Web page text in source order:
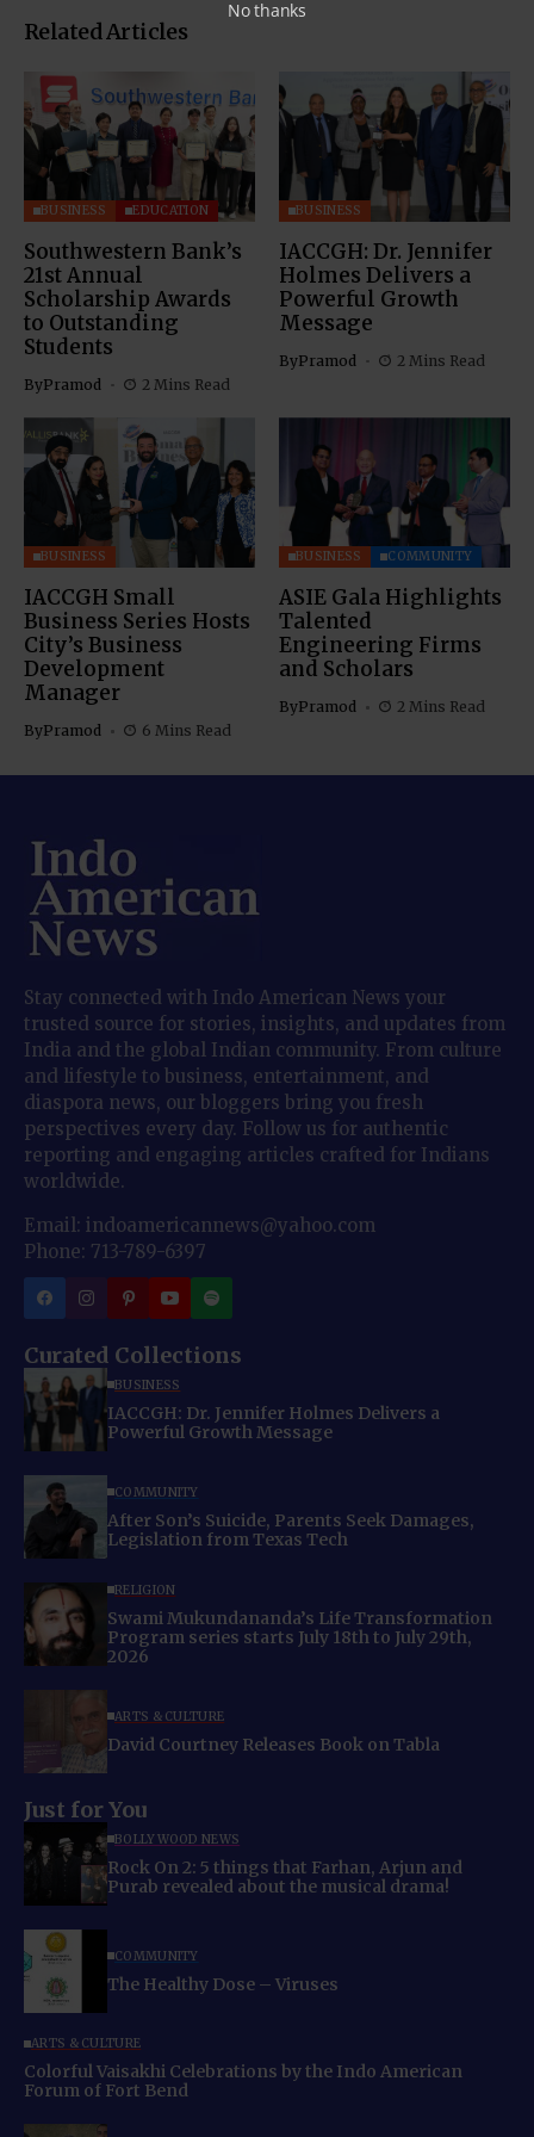
Related Articles
BUSINESS EDUCATION
Southwestern Bank’s
21st Annual
Scholarship Awards
to Outstanding
Students
ByPramod 2 Mins Read
BUSINESS
IACCGH: Dr. Jennifer
Holmes Delivers a
Powerful Growth
Message
ByPramod 2 Mins Read
BUSINESS
IACCGH Small
Business Series Hosts
City’s Business
Development
Manager
ByPramod 6 Mins Read
BUSINESS COMMUNITY
ASIE Gala Highlights
Talented
Engineering Firms
and Scholars
ByPramod 2 Mins Read
Stay connected with Indo American News your
trusted source for stories, insights, and updates from
India and the global Indian community. From culture
and lifestyle to business, entertainment, and
diaspora news, our bloggers bring you fresh
perspectives every day. Follow us for authentic
reporting and engaging articles crafted for Indians
worldwide.
Email: indoamericannews@yahoo.com
Phone: 713-789-6397
Curated Collections
BUSINESS
IACCGH: Dr. Jennifer Holmes Delivers a
Powerful Growth Message
COMMUNITY
After Son’s Suicide, Parents Seek Damages,
Legislation from Texas Tech
RELIGION
Swami Mukundananda’s Life Transformation
Program series starts July 18th to July 29th,
2026
ARTS & CULTURE
David Courtney Releases Book on Tabla
Just for You
BOLLYWOOD NEWS
Rock On 2: 5 things that Farhan, Arjun and
Purab revealed about the musical drama!
COMMUNITY
The Healthy Dose – Viruses
ARTS & CULTURE
Colorful Vaisakhi Celebrations by the Indo American
Forum of Fort Bend
No thanks